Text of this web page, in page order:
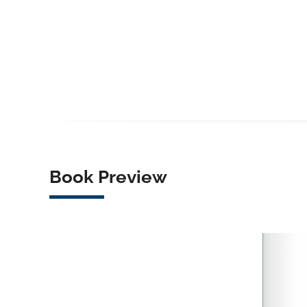
Book Preview